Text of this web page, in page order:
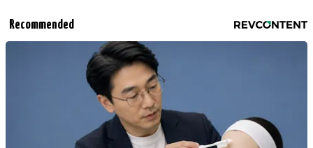
Recommended